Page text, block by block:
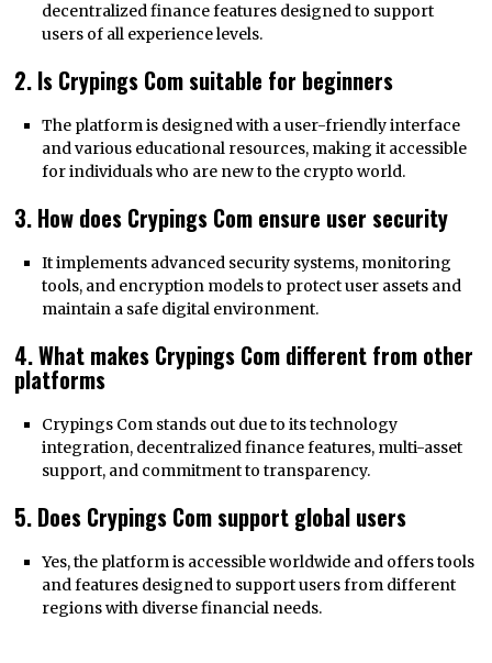
decentralized finance features designed to support
users of all experience levels.
2. Is Crypings Com suitable for beginners
The platform is designed with a user-friendly interface
and various educational resources, making it accessible
for individuals who are new to the crypto world.
3. How does Crypings Com ensure user security
It implements advanced security systems, monitoring
tools, and encryption models to protect user assets and
maintain a safe digital environment.
4. What makes Crypings Com different from other
platforms
Crypings Com stands out due to its technology
integration, decentralized finance features, multi-asset
support, and commitment to transparency.
5. Does Crypings Com support global users
Yes, the platform is accessible worldwide and offers tools
and features designed to support users from different
regions with diverse financial needs.